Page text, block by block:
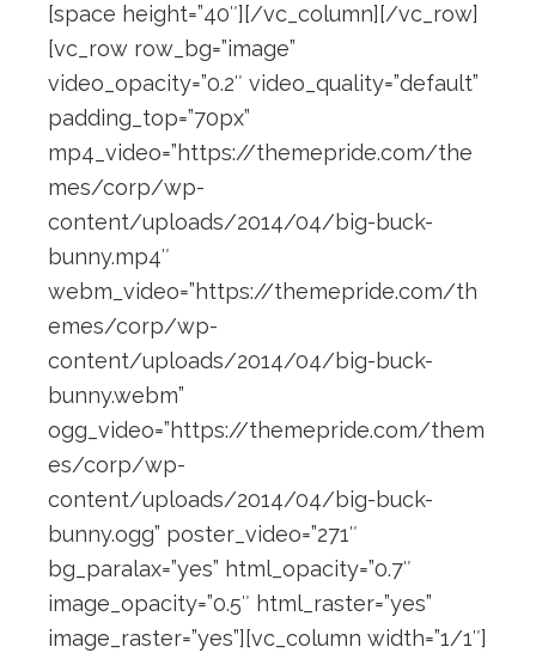
[space height=”40″][/vc_column][/vc_row]
[vc_row row_bg=”image”
video_opacity=”0.2″ video_quality=”default”
padding_top=”70px”
mp4_video=”https://themepride.com/the
mes/corp/wp-
content/uploads/2014/04/big-buck-
bunny.mp4″
webm_video=”https://themepride.com/th
emes/corp/wp-
content/uploads/2014/04/big-buck-
bunny.webm”
ogg_video=”https://themepride.com/them
es/corp/wp-
content/uploads/2014/04/big-buck-
bunny.ogg” poster_video=”271″
bg_paralax=”yes” html_opacity=”0.7″
image_opacity=”0.5″ html_raster=”yes”
image_raster=”yes”][vc_column width=”1/1″]